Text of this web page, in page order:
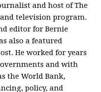
and host of The
television program.
editor for Bernie
also a featured
He worked for years
and with
the World Bank,
policy, and